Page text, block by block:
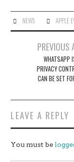
NEWS APPLE
navigation
PREVIOUS
WHATSAPP
PRIVACY
CAN BE SET
LEAVE A REPLY
You must be